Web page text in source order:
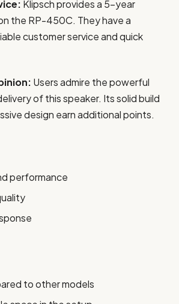
Klipsch provides a 5-year
the RP-450C. They have a
customer service and quick
Users admire the powerful
of this speaker. Its solid build
design earn additional points.
performance
to other models